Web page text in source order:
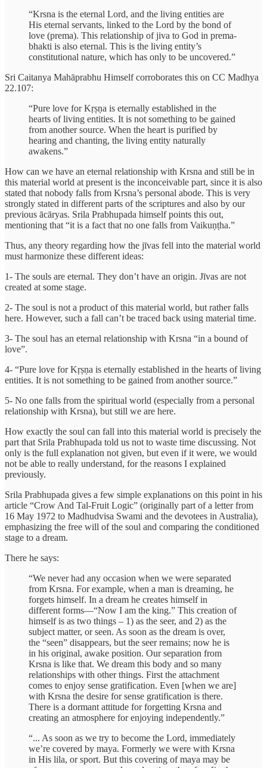
“Krsna is the eternal Lord, and the living entities are
His eternal servants, linked to the Lord by the bond of
love (prema). This relationship of jiva to God in prema-
bhakti is also eternal. This is the living entity’s
constitutional nature, which has only to be uncovered.”
Sri Caitanya Mahāprabhu Himself corroborates this on CC Madhya
22.107:
“Pure love for Kṛṣṇa is eternally established in the
hearts of living entities. It is not something to be gained
from another source. When the heart is purified by
hearing and chanting, the living entity naturally
awakens.”
How can we have an eternal relationship with Krsna and still be in
this material world at present is the inconceivable part, since it is also
stated that nobody falls from Krsna’s personal abode. This is very
strongly stated in different parts of the scriptures and also by our
previous ācāryas. Srila Prabhupada himself points this out,
mentioning that “it is a fact that no one falls from Vaikuṇṭha.”
Thus, any theory regarding how the jīvas fell into the material world
must harmonize these different ideas:
1- The souls are eternal. They don’t have an origin. Jīvas are not
created at some stage.
2- The soul is not a product of this material world, but rather falls
here. However, such a fall can’t be traced back using material time.
3- The soul has an eternal relationship with Krsna “in a bound of
love”.
4- “Pure love for Kṛṣṇa is eternally established in the hearts of living
entities. It is not something to be gained from another source.”
5- No one falls from the spiritual world (especially from a personal
relationship with Krsna), but still we are here.
How exactly the soul can fall into this material world is precisely the
part that Srila Prabhupada told us not to waste time discussing. Not
only is the full explanation not given, but even if it were, we would
not be able to really understand, for the reasons I explained
previously.
Srila Prabhupada gives a few simple explanations on this point in his
article “Crow And Tal-Fruit Logic” (originally part of a letter from
16 May 1972 to Madhudvisa Swami and the devotees in Australia),
emphasizing the free will of the soul and comparing the conditioned
stage to a dream.
There he says:
“We never had any occasion when we were separated
from Krsna. For example, when a man is dreaming, he
forgets himself. In a dream he creates himself in
different forms—“Now I am the king.” This creation of
himself is as two things – 1) as the seer, and 2) as the
subject matter, or seen. As soon as the dream is over,
the “seen” disappears, but the seer remains; now he is
in his original, awake position. Our separation from
Krsna is like that. We dream this body and so many
relationships with other things. First the attachment
comes to enjoy sense gratification. Even [when we are]
with Krsna the desire for sense gratification is there.
There is a dormant attitude for forgetting Krsna and
creating an atmosphere for enjoying independently.”
“... As soon as we try to become the Lord, immediately
we’re covered by maya. Formerly we were with Krsna
in His lila, or sport. But this covering of maya may be